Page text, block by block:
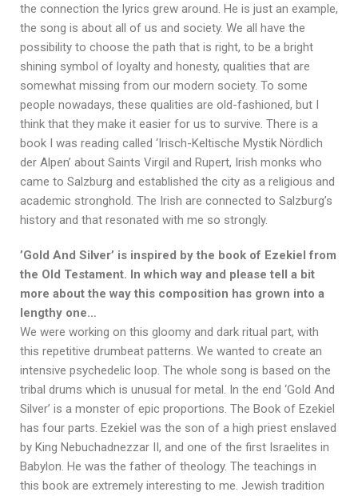
the connection the lyrics grew around. He is just an example,
the song is about all of us and society. We all have the
possibility to choose the path that is right, to be a bright
shining symbol of loyalty and honesty, qualities that are
somewhat missing from our modern society. To some
people nowadays, these qualities are old-fashioned, but I
think that they make it easier for us to survive. There is a
book I was reading called ‘Irisch-Keltische Mystik Nördlich
der Alpen’ about Saints Virgil and Rupert, Irish monks who
came to Salzburg and established the city as a religious and
academic stronghold. The Irish are connected to Salzburg’s
history and that resonated with me so strongly.
’Gold And Silver’ is inspired by the book of Ezekiel from
the Old Testament. In which way and please tell a bit
more about the way this composition has grown into a
lengthy one…
We were working on this gloomy and dark ritual part, with
this repetitive drumbeat patterns. We wanted to create an
intensive psychedelic loop. The whole song is based on the
tribal drums which is unusual for metal. In the end ‘Gold And
Silver’ is a monster of epic proportions. The Book of Ezekiel
has four parts. Ezekiel was the son of a high priest enslaved
by King Nebuchadnezzar II, and one of the first Israelites in
Babylon. He was the father of theology. The teachings in
this book are extremely interesting to me. Jewish tradition